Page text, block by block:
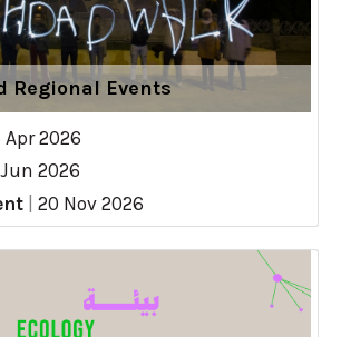
Regional Events
Apr 2026
Jun 2026
20 Nov 2026